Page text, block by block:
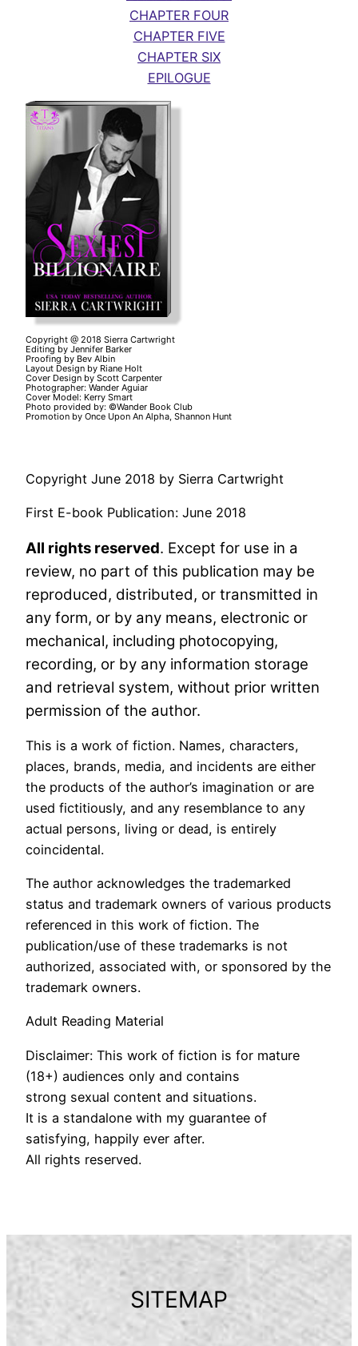
CHAPTER FOUR
CHAPTER FIVE
CHAPTER SIX
EPILOGUE
Copyright @ 2018 Sierra Cartwright
Editing by Jennifer Barker
Proofing by Bev Albin
Layout Design by Riane Holt
Cover Design by Scott Carpenter
Photographer: Wander Aguiar
Cover Model: Kerry Smart
Photo provided by: ©Wander Book Club
Promotion by Once Upon An Alpha, Shannon Hunt
Copyright June 2018 by Sierra Cartwright
First E-book Publication: June 2018
All rights reserved. Except for use in a
review, no part of this publication may be
reproduced, distributed, or transmitted in
any form, or by any means, electronic or
mechanical, including photocopying,
recording, or by any information storage
and retrieval system, without prior written
permission of the author.
This is a work of fiction. Names, characters,
places, brands, media, and incidents are either
the products of the author’s imagination or are
used fictitiously, and any resemblance to any
actual persons, living or dead, is entirely
coincidental.
The author acknowledges the trademarked
status and trademark owners of various products
referenced in this work of fiction. The
publication/use of these trademarks is not
authorized, associated with, or sponsored by the
trademark owners.
Adult Reading Material
Disclaimer: This work of fiction is for mature
(18+) audiences only and contains
strong sexual content and situations.
It is a standalone with my guarantee of
satisfying, happily ever after.
All rights reserved.
SITEMAP